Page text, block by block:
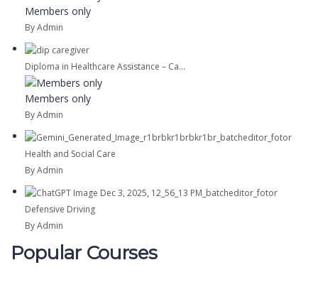
Members only
By Admin
Diploma in Healthcare Assistance – Ca...
Members only
By Admin
Health and Social Care
By Admin
Defensive Driving
By Admin
Popular Courses